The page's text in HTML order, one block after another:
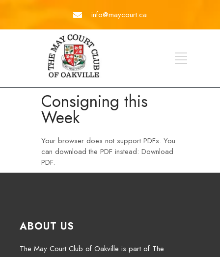
info@maycourt.ca
Consigning this
Week
Your browser does not support PDFs. You
can download the PDF instead: Download
PDF.
ABOUT US
The May Court Club of Oakville is part of The